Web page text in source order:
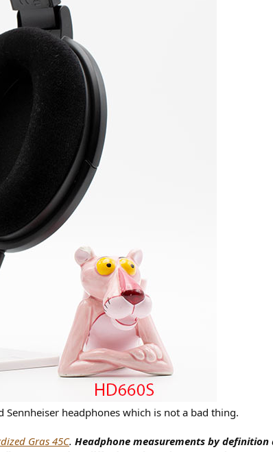
headphones which is not a bad thing.
Gras 45C. Headphone measurements by